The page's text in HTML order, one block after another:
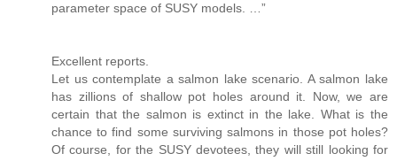
parameter space of SUSY models. …”
Excellent reports.
Let us contemplate a salmon lake scenario. A salmon lake
has zillions of shallow pot holes around it. Now, we are
certain that the salmon is extinct in the lake. What is the
chance to find some surviving salmons in those pot holes?
Of course, for the SUSY devotees, they will still looking for